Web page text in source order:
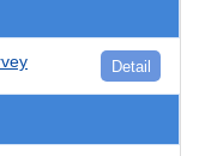
Detail